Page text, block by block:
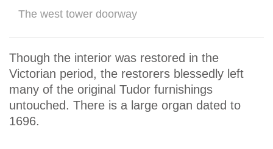
The west tower doorway
Though the interior was restored in the
Victorian period, the restorers blessedly left
many of the original Tudor furnishings
untouched. There is a large organ dated to
1696.